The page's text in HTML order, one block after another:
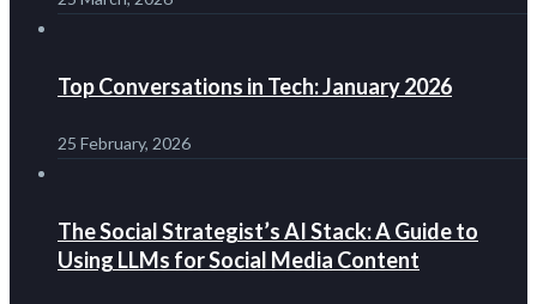
Top Conversations in Tech: January 2026
25 February, 2026
The Social Strategist’s AI Stack: A Guide to
Using LLMs for Social Media Content